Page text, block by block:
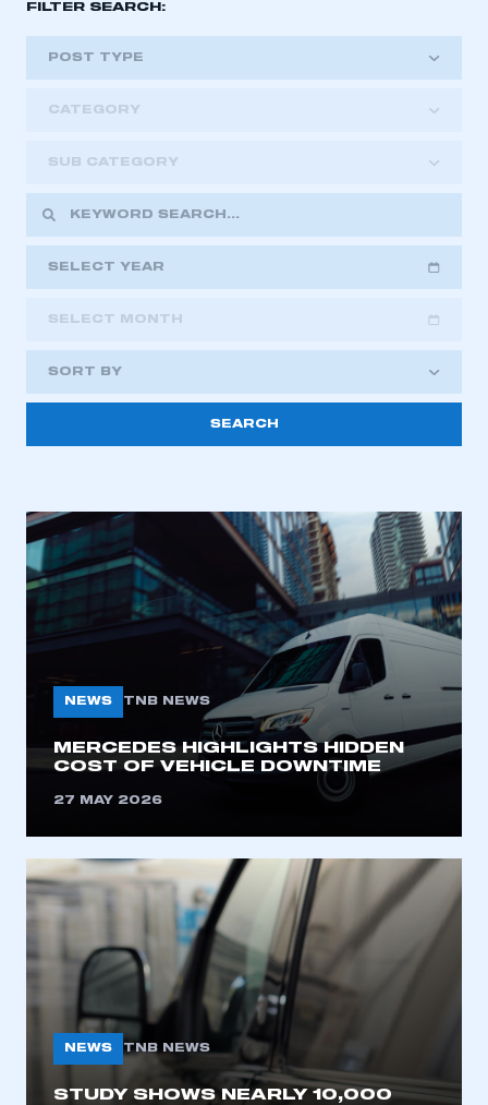
FILTER SEARCH:
POST TYPE
CATEGORY
SUB CATEGORY
SELECT YEAR
2023
2022
2021
2018
SELECT MONTH
SORT BY
NEWS TNB NEWS
MERCEDES HIGHLIGHTS HIDDEN
COST OF VEHICLE DOWNTIME
27 MAY 2026
NEWS TNB NEWS
STUDY SHOWS NEARLY 10,000